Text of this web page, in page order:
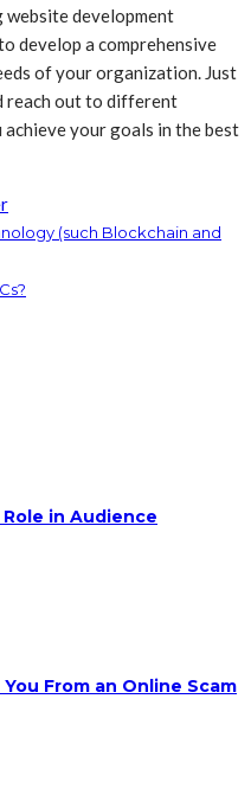
website development
develop a comprehensive
of your organization. Just
reach out to different
achieve your goals in the best
(such Blockchain and
in Audience
From an Online Scam